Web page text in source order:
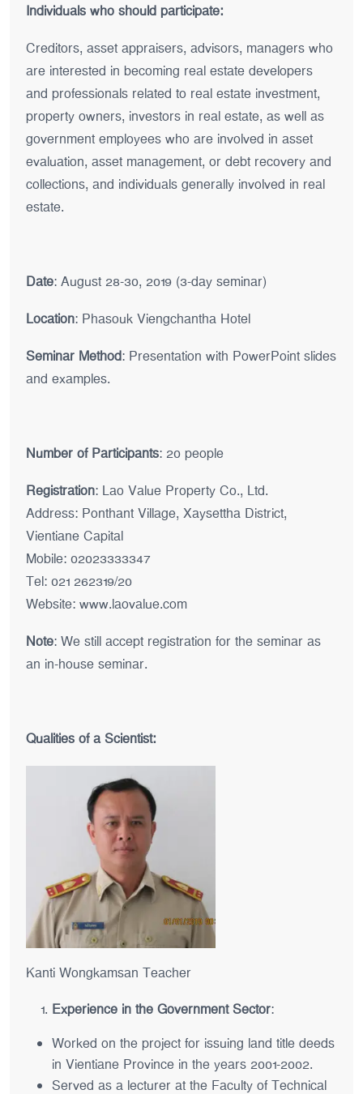
Individuals who should participate:
Creditors, asset appraisers, advisors, managers who
are interested in becoming real estate developers
and professionals related to real estate investment,
property owners, investors in real estate, as well as
government employees who are involved in asset
evaluation, asset management, or debt recovery and
collections, and individuals generally involved in real
estate.
Date: August 28-30, 2019 (3-day seminar)
Location: Phasouk Viengchantha Hotel
Seminar Method: Presentation with PowerPoint slides
and examples.
Number of Participants: 20 people
Registration: Lao Value Property Co., Ltd.
Address: Ponthant Village, Xaysettha District,
Vientiane Capital
Mobile: 02023333347
Tel: 021 262319/20
Website: www.laovalue.com
Note: We still accept registration for the seminar as
an in-house seminar.
Qualities of a Scientist:
Kanti Wongkamsan Teacher
Experience in the Government Sector:
Worked on the project for issuing land title deeds
in Vientiane Province in the years 2001-2002.
Served as a lecturer at the Faculty of Technical